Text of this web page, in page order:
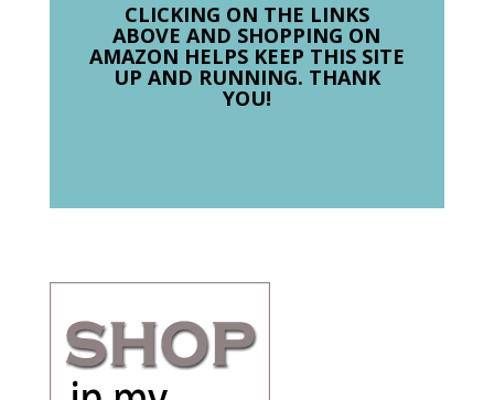
CLICKING ON THE LINKS
ABOVE AND SHOPPING ON
AMAZON HELPS KEEP THIS SITE
UP AND RUNNING. THANK
YOU!